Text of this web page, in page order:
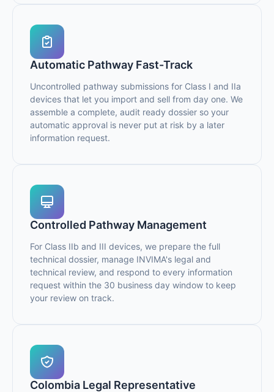
Automatic Pathway Fast-Track
Uncontrolled pathway submissions for Class I and IIa
devices that let you import and sell from day one. We
assemble a complete, audit ready dossier so your
automatic approval is never put at risk by a later
information request.
Controlled Pathway Management
For Class IIb and III devices, we prepare the full
technical dossier, manage INVIMA's legal and
technical review, and respond to every information
request within the 30 business day window to keep
your review on track.
Colombia Legal Representative